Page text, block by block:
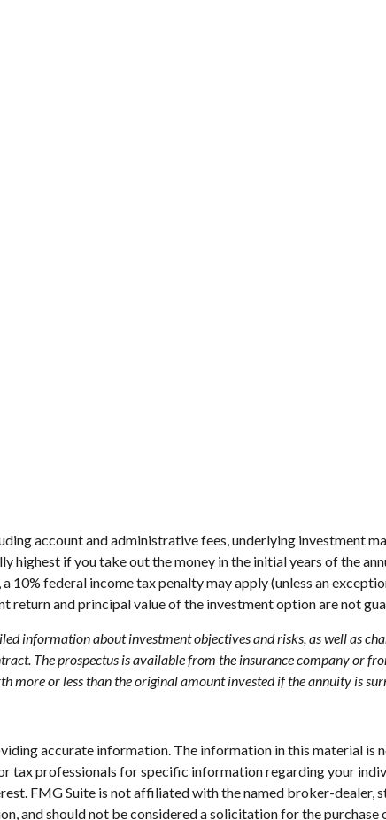
account and administrative fees, underlying investment
highest if you take out the money in the initial years of the
federal income tax penalty may apply (unless an
return and principal value of the investment option are not
information about investment objectives and risks, as well as
The prospectus is available from the insurance company or
more or less than the original amount invested if the annuity is
accurate information. The information in this material is
tax professionals for specific information regarding your
FMG Suite is not affiliated with the named broker-dealer,
and should not be considered a solicitation for the purchase